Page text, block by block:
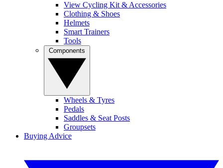
View Cycling Kit & Accessories
Clothing & Shoes
Helmets
Smart Trainers
Tools
Wheels & Tyres
Pedals
Saddles & Seat Posts
Groupsets
Buying Advice